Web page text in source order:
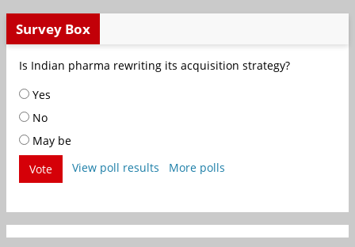
Survey Box
Is Indian pharma rewriting its acquisition strategy?
Yes
No
May be
Vote
View poll results More polls